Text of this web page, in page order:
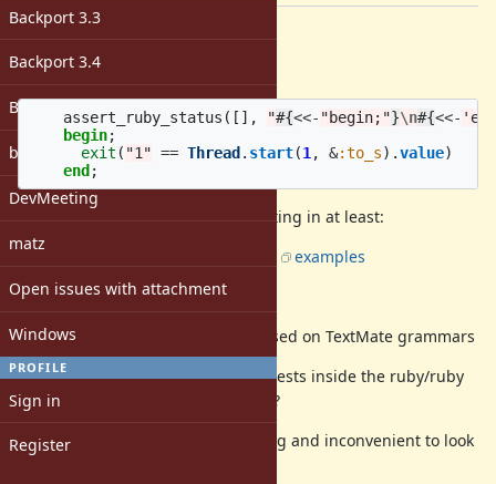
Backport 3.3
Backport 3.4
Backport 4.0
bugs: unassigned
DevMeeting
matz
Open issues with attachment
Windows
PROFILE
Sign in
Register
Description
This heredoc pattern
assert_ruby_status ([], "#{<<- "begin;"}\n#{<<-
begin;
exit ( "1" == Thread . start(1 , &:to_s).value)
end ;
completely breaks syntax highlighting in at least:
examples
Atom
Likely many more editors based on TextMate grammars
Could another pattern be used in tests inside the ruby/ruby
repository (at least for
)?
Due to this issue, it is very annoying and inconvenient to look